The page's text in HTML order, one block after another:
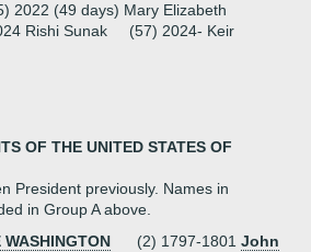
(49 days) Mary Elizabeth
Rishi Sunak (57) 2024- Keir
OF THE UNITED STATES OF
President previously. Names in
in Group A above.
WASHINGTON (2) 1797-1801 John